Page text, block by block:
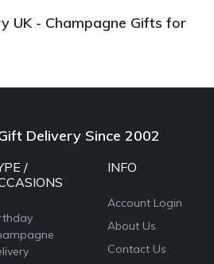
UK - Champagne Gifts for
Delivery Since 2002
/
INFO
Account Login
About Us
Contact Us